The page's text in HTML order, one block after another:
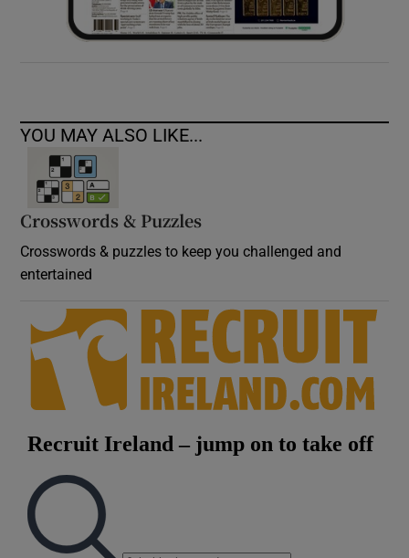
YOU MAY ALSO LIKE...
Crosswords & Puzzles
Crosswords & puzzles to keep you challenged and
entertained